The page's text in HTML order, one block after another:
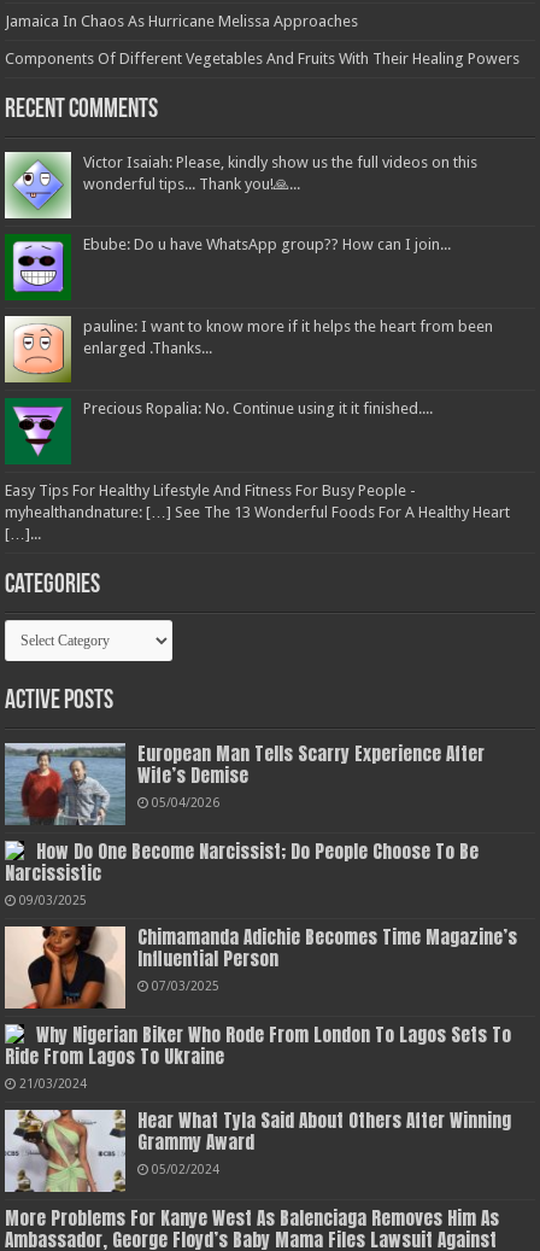
Jamaica In Chaos As Hurricane Melissa Approaches
Components Of Different Vegetables And Fruits With Their Healing Powers
Recent Comments
Victor Isaiah: Please, kindly show us the full videos on this
wonderful tips... Thank you!🙏...
Ebube: Do u have WhatsApp group?? How can I join...
pauline: I want to know more if it helps the heart from been
enlarged .Thanks...
Precious Ropalia: No. Continue using it it finished....
Easy Tips For Healthy Lifestyle And Fitness For Busy People -
myhealthandnature: […] See The 13 Wonderful Foods For A Healthy Heart
[…]...
Categories
Categories
Active Posts
European Man Tells Scarry Experience After
Wife’s Demise
05/04/2026
How Do One Become Narcissist; Do People Choose To Be
Narcissistic
09/03/2025
Chimamanda Adichie Becomes Time Magazine’s
Influential Person
07/03/2025
Why Nigerian Biker Who Rode From London To Lagos Sets To
Ride From Lagos To Ukraine
21/03/2024
Hear What Tyla Said About Others After Winning
Grammy Award
05/02/2024
More Problems For Kanye West As Balenciaga Removes Him As
Ambassador, George Floyd’s Baby Mama Files Lawsuit Against